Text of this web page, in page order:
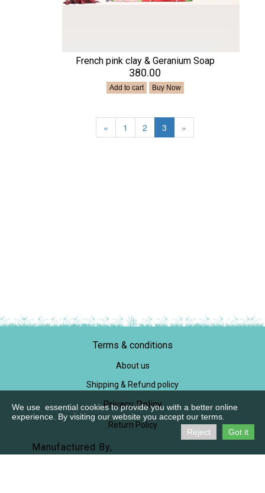
French pink clay & Geranium Soap
₹380.00
Add to cart Buy Now
« 1 2 3 »
Terms & conditions
About us
Shipping & Refund policy
Privacy Policy
Return Policy
Manufactured By,
We use essential cookies to provide you with a better online
experience. By visiting our website you accept our terms.
Reject
Got it